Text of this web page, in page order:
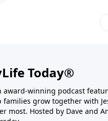
Today®
award-winning podcast
families grow together with
most. Hosted by Dave and